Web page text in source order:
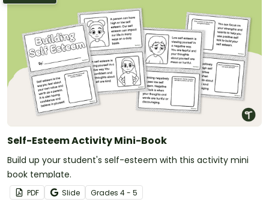
Self-Esteem Activity Mini-Book
Build up your student's self-esteem with this activity mini
book template.
PDF Slide Grades 4 - 5